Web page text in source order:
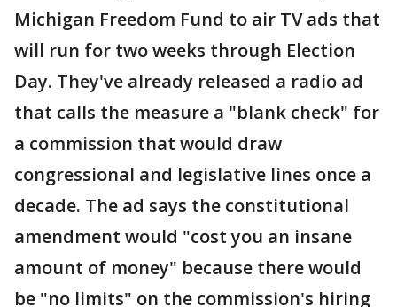
Michigan Freedom Fund to air TV ads that
will run for two weeks through Election
Day. They've already released a radio ad
that calls the measure a "blank check" for
a commission that would draw
congressional and legislative lines once a
decade. The ad says the constitutional
amendment would "cost you an insane
amount of money" because there would
be "no limits" on the commission's hiring